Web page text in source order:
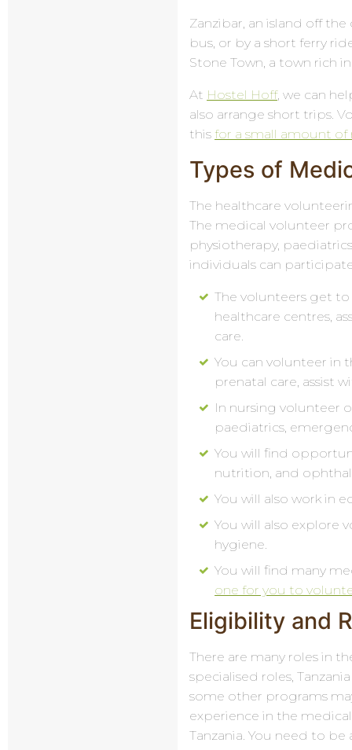
Zanzibar, an island off
bus, or by a short ferry
Stone Town, a town rich
At Hostel Hoff, we can
also arrange short trips.
this for a small amount of
Types of
The healthcare
The medical volunteer
physiotherapy,
individuals can
The volunteers get
healthcare centres,
care.
You can volunteer in
prenatal care, assist
In nursing volunteer
paediatrics,
You will find
nutrition, and
You will also work in
You will also explore
hygiene.
You will find many
one for you to
Eligibility and
There are many roles in
specialised roles,
some other programs
experience in the
Tanzania. You need to